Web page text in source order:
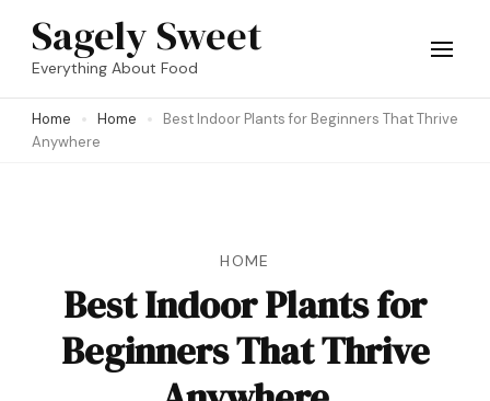
Skip
(Press
Sagely Sweet
Everything About Food
Home Home
Best Indoor Plants for Beginners That Thrive
Anywhere
HOME
Best Indoor Plants for
Beginners That Thrive